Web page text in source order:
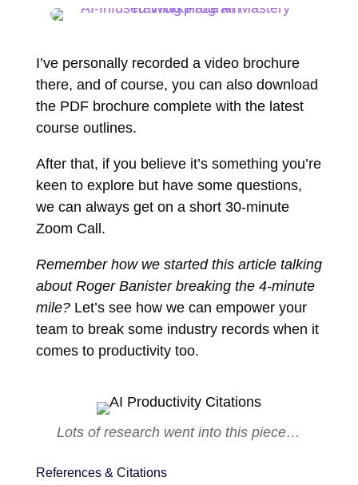
I’ve personally recorded a video brochure
there, and of course, you can also download
the PDF brochure complete with the latest
course outlines.
After that, if you believe it’s something you’re
keen to explore but have some questions,
we can always get on a short 30-minute
Zoom Call.
Remember how we started this article talking
about Roger Banister breaking the 4-minute
mile?Let’s see how we can empower your
team to break some industry records when it
comes to productivity too.
Lots of research went into this piece…
References & Citations